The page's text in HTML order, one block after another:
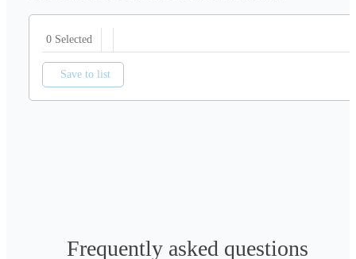
0 Selected
Save to list
Frequently asked questions